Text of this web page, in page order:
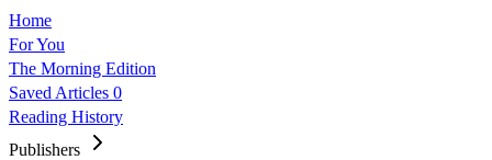
Home
For You
The Morning Edition
Saved Articles 0
Reading History
Publishers